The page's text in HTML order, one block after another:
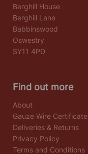
Berghill House
Berghill Lane
Babbinswood
Oswestry
SY11 4PD
Find out more
About
Gauze Wire Certificate
Deliveries & Returns
Privacy Policy
Terms and Conditions